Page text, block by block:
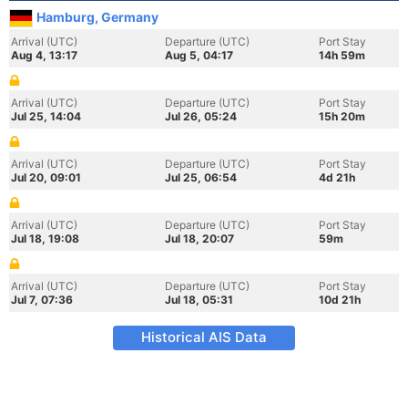
Hamburg, Germany
Arrival (UTC)
Aug 4, 13:17
Departure (UTC)
Aug 5, 04:17
Port Stay
14h 59m
Arrival (UTC)
Jul 25, 14:04
Departure (UTC)
Jul 26, 05:24
Port Stay
15h 20m
Arrival (UTC)
Jul 20, 09:01
Departure (UTC)
Jul 25, 06:54
Port Stay
4d 21h
Arrival (UTC)
Jul 18, 19:08
Departure (UTC)
Jul 18, 20:07
Port Stay
59m
Arrival (UTC)
Jul 7, 07:36
Departure (UTC)
Jul 18, 05:31
Port Stay
10d 21h
Historical AIS Data